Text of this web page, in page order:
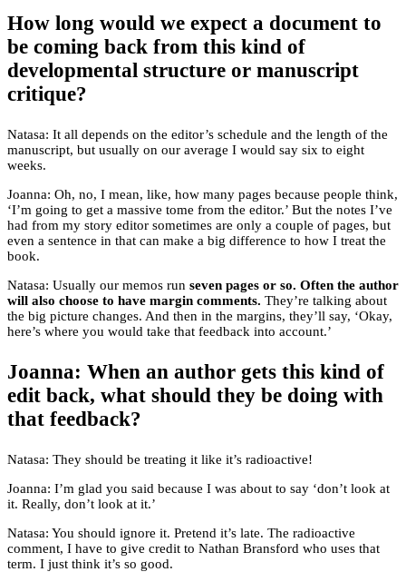
How long would we expect a document to
be coming back from this kind of
developmental structure or manuscript
critique?
Natasa: It all depends on the editor’s schedule and the length of the
manuscript, but usually on our average I would say six to eight
weeks.
Joanna: Oh, no, I mean, like, how many pages because people think,
‘I’m going to get a massive tome from the editor.’ But the notes I’ve
had from my story editor sometimes are only a couple of pages, but
even a sentence in that can make a big difference to how I treat the
book.
Natasa: Usually our memos run seven pages or so. Often the author
will also choose to have margin comments. They’re talking about
the big picture changes. And then in the margins, they’ll say, ‘Okay,
here’s where you would take that feedback into account.’
Joanna: When an author gets this kind of
edit back, what should they be doing with
that feedback?
Natasa: They should be treating it like it’s radioactive!
Joanna: I’m glad you said because I was about to say ‘don’t look at
it. Really, don’t look at it.’
Natasa: You should ignore it. Pretend it’s late. The radioactive
comment, I have to give credit to Nathan Bransford who uses that
term. I just think it’s so good.